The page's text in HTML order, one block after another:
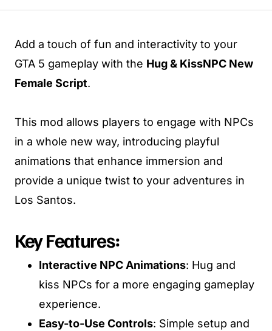
Add a touch of fun and interactivity to your
GTA 5 gameplay with the Hug & KissNPC New
Female Script.
This mod allows players to engage with NPCs
in a whole new way, introducing playful
animations that enhance immersion and
provide a unique twist to your adventures in
Los Santos.
Key Features:
Interactive NPC Animations: Hug and
kiss NPCs for a more engaging gameplay
experience.
Easy-to-Use Controls: Simple setup and